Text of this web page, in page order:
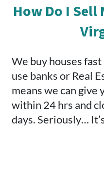
How Do I Sell
We buy houses fast
use banks or Real
means we can give
within 24 hrs and
days. Seriously…